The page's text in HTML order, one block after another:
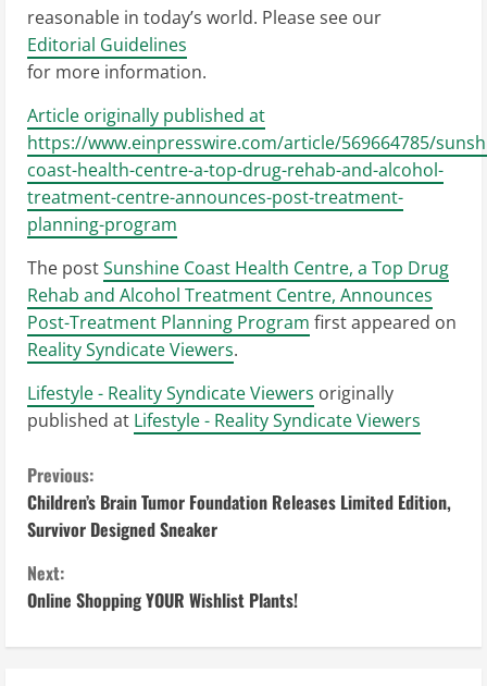
reasonable in today’s world. Please see our
Editorial Guidelines
for more information.
Article originally published at
https://www.einpresswire.com/article/569664785/
coast-health-centre-a-top-drug-rehab-and-alcohol-
treatment-centre-announces-post-treatment-
planning-program
The postSunshine Coast Health Centre, a Top Drug
Rehab and Alcohol Treatment Centre, Announces
Post-Treatment Planning Program first appeared on
Reality Syndicate Viewers.
Lifestyle - Reality Syndicate Viewers originally
published at Lifestyle - Reality Syndicate Viewers
C
o
n
t
Previous:
Children’s Brain Tumor Foundation Releases Limited Edition,
Survivor Designed Sneaker
Next:
Online Shopping YOUR Wishlist Plants!